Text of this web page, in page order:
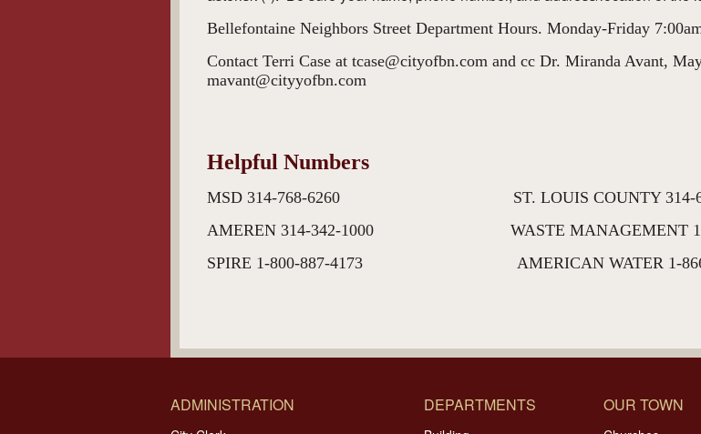
Bellefontaine Neighbors Street Department Hours. Monday-Friday
Contact Terri Case at tcase@cityofbn.com and cc Dr. Miranda Avant,
mavant@cityyofbn.com
Helpful Numbers
MSD 314-768-6260 ST. LOUIS COUNTY 314-
AMEREN 314-342-1000 WASTE MANAGEMENT 1-
SPIRE 1-800-887-4173 AMERICAN WATER 1-866-
ADMINISTRATION DEPARTMENTS OUR TOWN